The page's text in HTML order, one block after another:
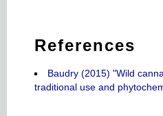
References
Baudry (2015) "Wild
traditional use and